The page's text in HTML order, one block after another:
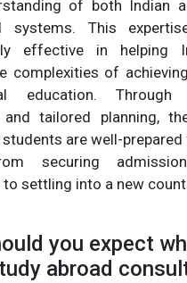
of both Indian
systems. This
effective in helping
complexities of
education. Through
and tailored planning,
are well-
securing
settling into a new
you expect
abroad